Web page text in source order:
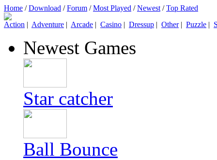
Home /Download /Forum /Most Played /Newest /Top Rated
Action | Adventure | Arcade | Casino | Dressup | Other| Puzzle |
Newest Games
Star catcher
Ball Bounce